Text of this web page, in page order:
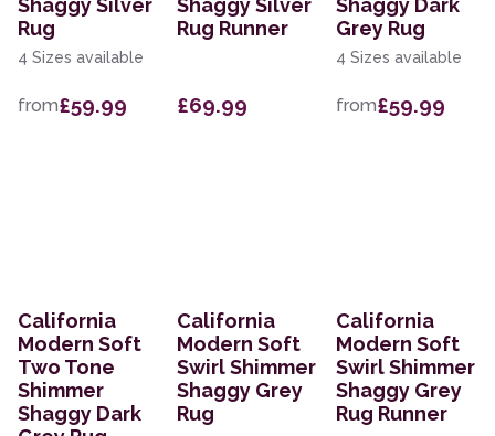
Shaggy Silver
Rug
4 Sizes available
from£59.99
Shaggy Silver
Rug Runner
£69.99
Shaggy Dark
Grey Rug
4 Sizes available
from£59.99
California
Modern Soft
Two Tone
Shimmer
Shaggy Dark
California
Modern Soft
Swirl Shimmer
Shaggy Grey
Rug
California
Modern Soft
Swirl Shimmer
Shaggy Grey
Rug Runner